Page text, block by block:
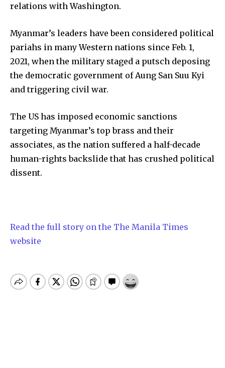
relations with Washington.
Myanmar’s leaders have been considered political
pariahs in many Western nations since Feb. 1,
2021, when the military staged a putsch deposing
the democratic government of Aung San Suu Kyi
and triggering civil war.
The US has imposed economic sanctions
targeting Myanmar’s top brass and their
associates, as the nation suffered a half-decade
human-rights backslide that has crushed political
dissent.
Read the full story on the The Manila Times
website